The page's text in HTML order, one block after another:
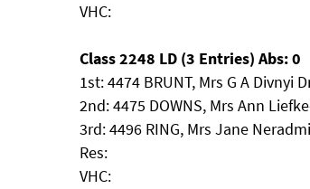
VHC:
Class 2248 LD (3 Entries) Abs: 0
1st: 4474 BRUNT, Mrs G A Divnyi
2nd: 4475 DOWNS, Mrs Ann
3rd: 4496 RING, Mrs Jane
Res:
VHC: